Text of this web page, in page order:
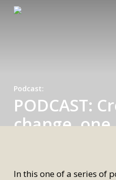
Skip
Podcast
PODCAST:
change, one
In this one of a series of